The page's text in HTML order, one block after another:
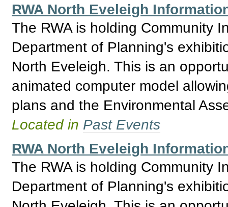
RWA North Eveleigh
The RWA is holding Community
Department of Planning's
North Eveleigh. This is an
animated computer model
plans and the Environmental
Located in Past Events
RWA North Eveleigh
The RWA is holding Community
Department of Planning's